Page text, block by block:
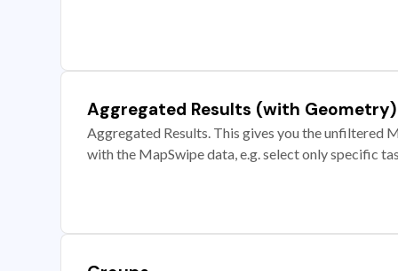
Aggregated Results (with Geometry)
Aggregated Results. This gives you the unfiltered
with the MapSwipe data, e.g. select only specific